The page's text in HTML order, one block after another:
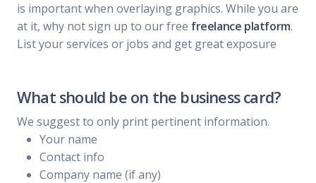
is important when overlaying graphics. While you are
at it, why not sign up to our free freelance platform.
List your services or jobs and get great exposure
What should be on the business card?
We suggest to only print pertinent information.
Your name
Contact info
Company name (if any)